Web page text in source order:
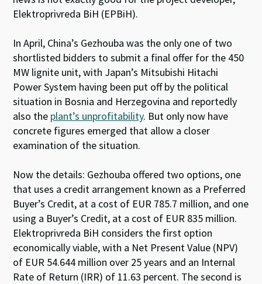
Elektroprivreda BiH (EPBiH).
In April, China’s Gezhouba was the only one of two
shortlisted bidders to submit a final offer for the 450
MW lignite unit, with Japan’s Mitsubishi Hitachi
Power System having been put off by the political
situation in Bosnia and Herzegovina and reportedly
also the plant’s unprofitability. But only now have
concrete figures emerged that allow a closer
examination of the situation.
Now the details: Gezhouba offered two options, one
that uses a credit arrangement known as a Preferred
Buyer’s Credit, at a cost of EUR 785.7 million, and one
using a Buyer’s Credit, at a cost of EUR 835 million.
Elektroprivreda BiH considers the first option
economically viable, with a Net Present Value (NPV)
of EUR 54.644 million over 25 years and an Internal
Rate of Return (IRR) of 11.63 percent. The second is